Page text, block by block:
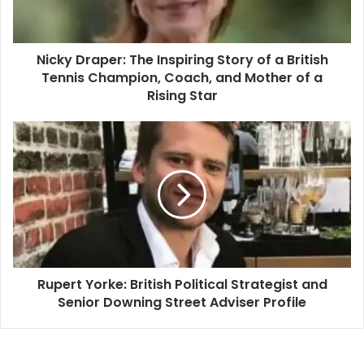
Nicky Draper: The Inspiring Story of a British
Tennis Champion, Coach, and Mother of a
Rising Star
Rupert Yorke: British Political Strategist and
Senior Downing Street Adviser Profile